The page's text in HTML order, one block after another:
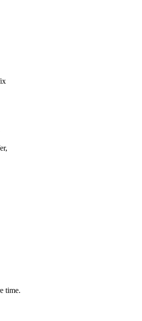
time.